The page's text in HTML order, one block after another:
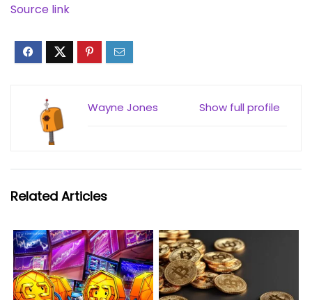
Source link
Show full profile
Wayne Jones
Related Articles